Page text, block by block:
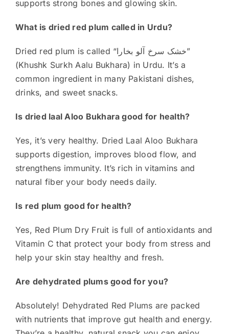
supports strong bones and glowing skin.
What is dried red plum called in Urdu?
Dried red plum is called “خشک سرخ آلو بخارا”
(Khushk Surkh Aalu Bukhara) in Urdu. It’s a
common ingredient in many Pakistani dishes,
drinks, and sweet snacks.
Is dried laal Aloo Bukhara good for health?
Yes, it’s very healthy. Dried Laal Aloo Bukhara
supports digestion, improves blood flow, and
strengthens immunity. It’s rich in vitamins and
natural fiber your body needs daily.
Is red plum good for health?
Yes, Red Plum Dry Fruit is full of antioxidants and
Vitamin C that protect your body from stress and
help your skin stay healthy and fresh.
Are dehydrated plums good for you?
Absolutely! Dehydrated Red Plums are packed
with nutrients that improve gut health and energy.